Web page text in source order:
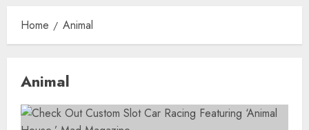
Home Animal
Animal